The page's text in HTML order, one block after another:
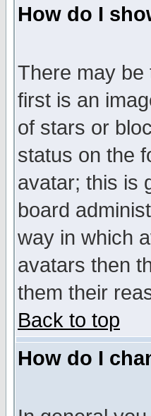
How do I
There may be
first is an
of stars or
status on the
avatar; this is
board
way in which
avatars then
them their
Back to top
How do I